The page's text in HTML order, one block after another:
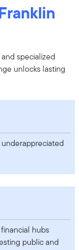
specialized
unlocks lasting
hubs
public and